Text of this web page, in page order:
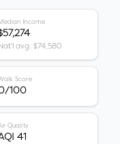
Income
avg: $74,580
Score
100
Quality
41